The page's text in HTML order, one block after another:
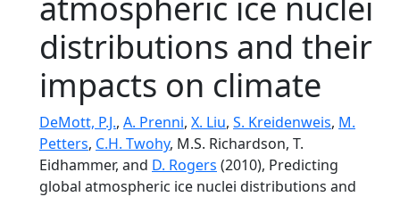
distributions and their
impacts on climate
DeMott, P.J., A. Prenni, X. Liu, S. Kreidenweis, M.
Petters, C.H. Twohy, M.S. Richardson, T.
Eidhammer, and D. Rogers (2010), Predicting
global atmospheric ice nuclei distributions and